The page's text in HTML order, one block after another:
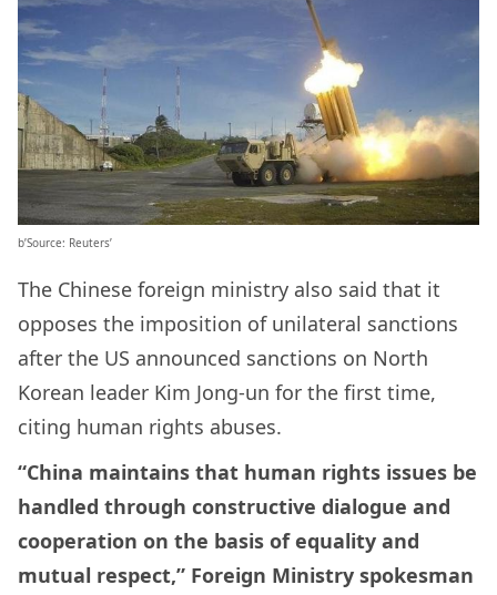
b’Source: Reuters’
The Chinese foreign ministry also said that it
opposes the imposition of unilateral sanctions
after the US announced sanctions on North
Korean leader Kim Jong-un for the first time,
citing human rights abuses.
“China maintains that human rights issues be
handled through constructive dialogue and
cooperation on the basis of equality and
mutual respect,” Foreign Ministry spokesman